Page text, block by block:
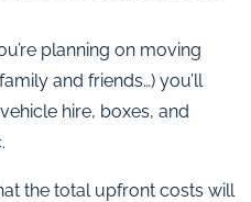
planning on moving
and friends…) you’ll
hire, boxes, and
the total upfront costs will